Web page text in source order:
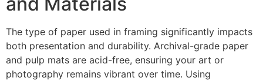
The type of paper used in framing significantly impacts
both presentation and durability. Archival-grade paper
and pulp mats are acid-free, ensuring your art or
photography remains vibrant over time. Using